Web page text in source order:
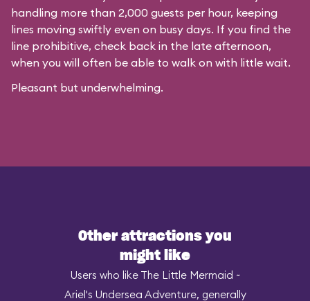
handling more than 2,000 guests per hour, keeping
lines moving swiftly even on busy days. If you find the
line prohibitive, check back in the late afternoon,
when you will often be able to walk on with little wait.
Pleasant but underwhelming.
Other attractions you
might like
Users who like The Little Mermaid ~
Ariel's Undersea Adventure, generally